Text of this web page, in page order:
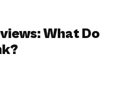
What Do